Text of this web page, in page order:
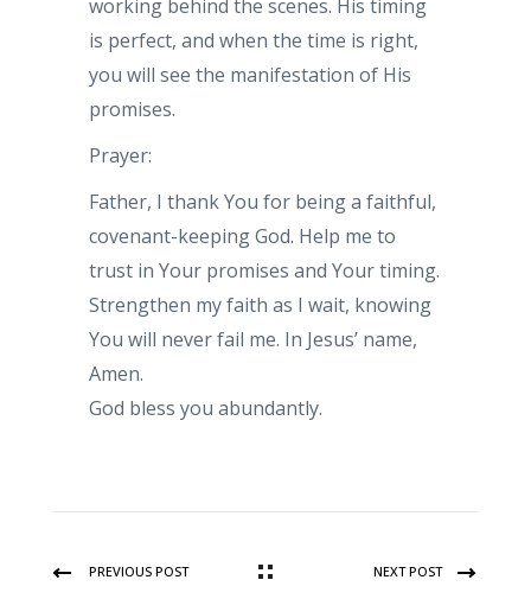
working behind the scenes. His timing
is perfect, and when the time is right,
you will see the manifestation of His
promises.
Prayer:
Father, I thank You for being a faithful,
covenant-keeping God. Help me to
trust in Your promises and Your timing.
Strengthen my faith as I wait, knowing
You will never fail me. In Jesus’ name,
Amen.
God bless you abundantly.
PREVIOUS POST NEXT POST